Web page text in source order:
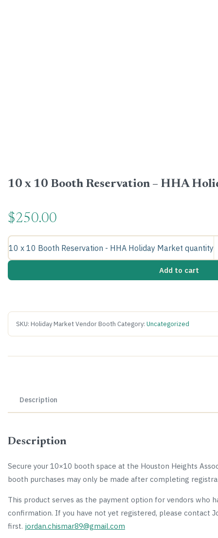
10 x 10 Booth Reservation – HHA
$250.00
10 x 10 Booth Reservation - HHA Holiday Market quantity
Add to cart
SKU: Holiday Market Vendor Booth Category: Uncategorized
Description
Description
Secure your 10×10 booth space at the Houston Heights
booth purchases may only be made after completing
This product serves as the payment option for vendors who
confirmation. If you have not yet registered, please contact
first. jordan.chismar89@gmail.com